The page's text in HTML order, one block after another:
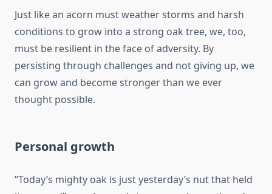
Just like an acorn must weather storms and harsh
conditions to grow into a strong oak tree, we, too,
must be resilient in the face of adversity. By
persisting through challenges and not giving up, we
can grow and become stronger than we ever
thought possible.
Personal growth
“Today’s mighty oak is just yesterday’s nut that held